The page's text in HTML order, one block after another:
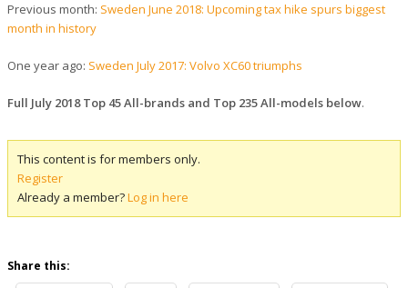
Previous month: Sweden June 2018: Upcoming tax hike spurs biggest
month in history
One year ago: Sweden July 2017: Volvo XC60 triumphs
Full July 2018 Top 45 All-brands and Top 235 All-models below.
This content is for members only.
Register
Already a member?Log in here
Share this: